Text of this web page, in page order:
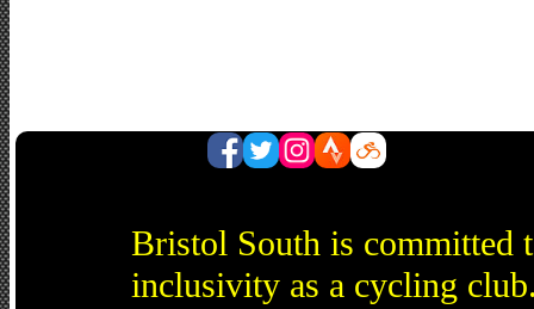
Bristol South is committed
inclusivity as a cycling